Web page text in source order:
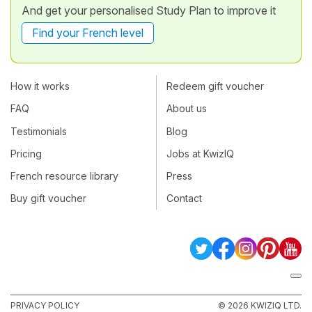
And get your personalised Study Plan to improve it
Find your French level
How it works
FAQ
Testimonials
Pricing
French resource library
Buy gift voucher
Redeem gift voucher
About us
Blog
Jobs at KwizIQ
Press
Contact
PRIVACY POLICY © 2026 KWIZIQ LTD.